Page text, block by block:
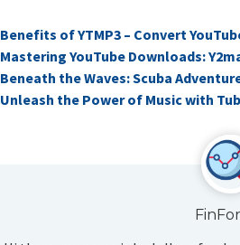
Benefits of YTMP3 – Convert
Mastering YouTube Downloads:
Beneath the Waves: Scuba
Unleash the Power of Music with